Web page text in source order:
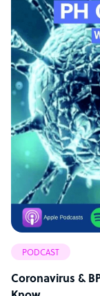
PODCAST
Coronavirus &